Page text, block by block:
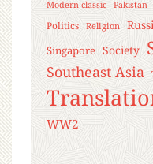
Modern classic Pakistan
Politics Religion
Singapore Society
Southeast Asia
WW2